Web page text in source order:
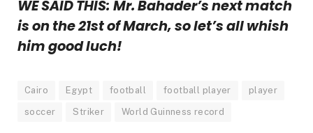
WE SAID THIS: Mr. Bahader’s next match
is on the 21st of March, so let’s all whish
him good luch!
Cairo Egypt football football player player
soccer Striker World Guinness record